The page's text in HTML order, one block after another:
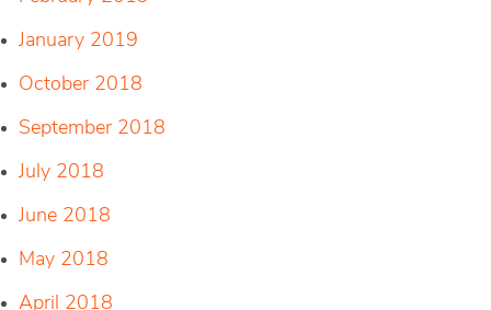
January 2019
October 2018
September 2018
July 2018
June 2018
May 2018
April 2018